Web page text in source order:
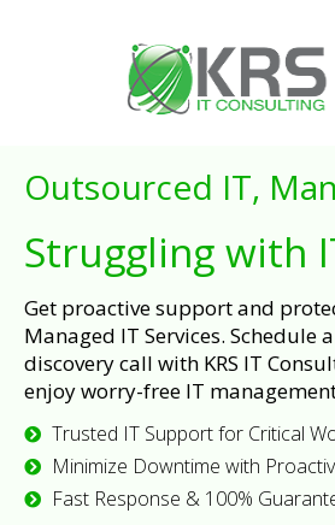
Outsourced IT,
Struggling with
Get proactive support and
Managed IT Services. Schedule
discovery call with KRS IT
enjoy worry-free IT
Trusted IT Support for Critical
Minimize Downtime with
Fast Response & 100%